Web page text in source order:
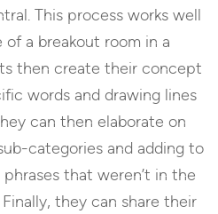
This process works well
a breakout room in a
then create their concept
words and drawing lines
can then elaborate on
categories and adding to
that weren’t in the
they can share their